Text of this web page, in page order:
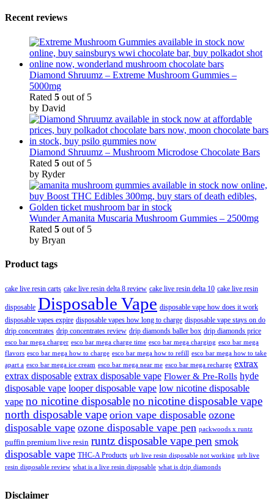
Recent reviews
Diamond Shruumz – Extreme Mushroom Gummies –
5000mg
Rated 5 out of 5
by David
Diamond Shruumz – Mushroom Microdose Chocolate Bars
Rated 5 out of 5
by Ryder
Wunder Amanita Muscaria Mushroom Gummies – 2500mg
Rated 5 out of 5
by Bryan
Product tags
cake live resin carts cake live resin delta 8 review cake live resin delta 10 cake live resin
disposable Disposable Vape disposable vape how does it work
disposable vapes expire disposable vapes how long to charge disposable vape stays on do
drip concentrates drip concentrates review drip diamonds baller box drip diamonds price
esco bar mega charger esco bar mega charge time esco bar mega charging esco bar mega
flavors esco bar mega how to charge esco bar mega how to refill esco bar mega how to take
apart a esco bar mega ice cream esco bar mega near me esco bar mega recharge extrax
extrax disposable extrax disposable vape Flower & Pre-Rolls hyde
disposable vape looper disposable vape low nicotine disposable
vape no nicotine disposableno nicotine disposable vape
north disposable vape orion vape disposable ozone
disposable vape ozone disposable vape pen packwoods x runtz
puffin premium live resin runtz disposable vape pen smok
disposable vape THC-A Products urb live resin disposable not working urb live
resin disposable review what is a live resin disposable what is drip diamonds
Disclaimer